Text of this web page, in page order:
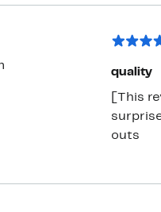
quality
[This
outs